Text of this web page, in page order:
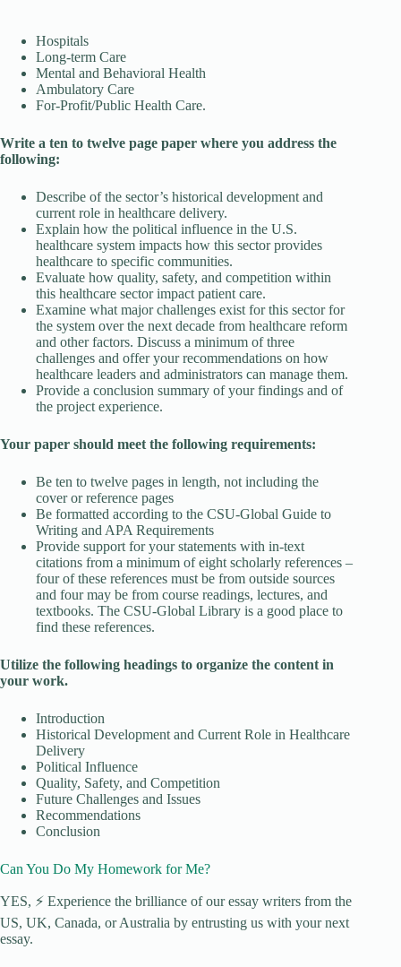
Hospitals
Long-term Care
Mental and Behavioral Health
Ambulatory Care
For-Profit/Public Health Care.
Write a ten to twelve page paper where you address the
following:
Describe of the sector’s historical development and
current role in healthcare delivery.
Explain how the political influence in the U.S.
healthcare system impacts how this sector provides
healthcare to specific communities.
Evaluate how quality, safety, and competition within
this healthcare sector impact patient care.
Examine what major challenges exist for this sector for
the system over the next decade from healthcare reform
and other factors. Discuss a minimum of three
challenges and offer your recommendations on how
healthcare leaders and administrators can manage them.
Provide a conclusion summary of your findings and of
the project experience.
Your paper should meet the following requirements:
Be ten to twelve pages in length, not including the
cover or reference pages
Be formatted according to the CSU-Global Guide to
Writing and APA Requirements
Provide support for your statements with in-text
citations from a minimum of eight scholarly references –
four of these references must be from outside sources
and four may be from course readings, lectures, and
textbooks. The CSU-Global Library is a good place to
find these references.
Utilize the following headings to organize the content in
your work.
Introduction
Historical Development and Current Role in Healthcare
Delivery
Political Influence
Quality, Safety, and Competition
Future Challenges and Issues
Recommendations
Conclusion
Can You Do My Homework for Me?
YES, ⚡ Experience the brilliance of our essay writers from the
US, UK, Canada, or Australia by entrusting us with your next
essay.